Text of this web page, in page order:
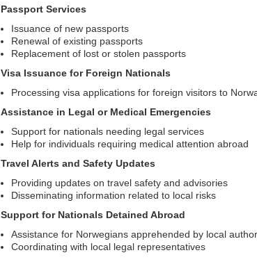
Passport Services
Issuance of new passports
Renewal of existing passports
Replacement of lost or stolen passports
Visa Issuance for Foreign Nationals
Processing visa applications for foreign visitors to
Assistance in Legal or Medical Emergencies
Support for nationals needing legal services
Help for individuals requiring medical attention abroad
Travel Alerts and Safety Updates
Providing updates on travel safety and advisories
Disseminating information related to local risks
Support for Nationals Detained Abroad
Assistance for Norwegians apprehended by local
Coordinating with local legal representatives